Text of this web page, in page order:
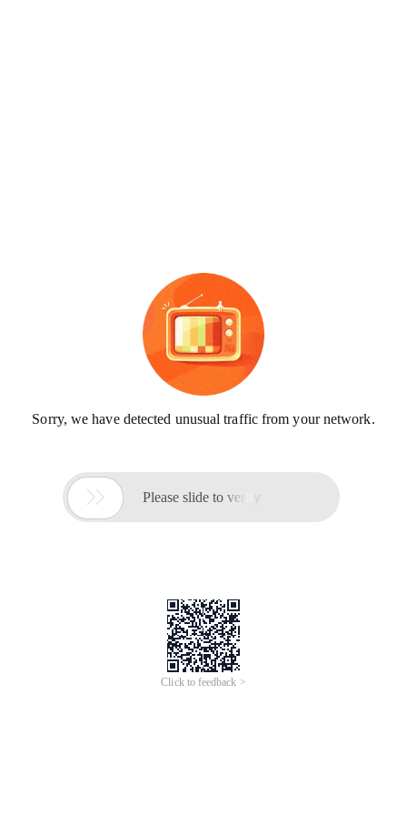
Sorry, we have detected unusual traffic from your network.
 Please slide to verify
Click to feedback >